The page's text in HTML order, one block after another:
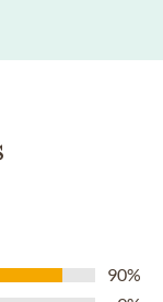
90%